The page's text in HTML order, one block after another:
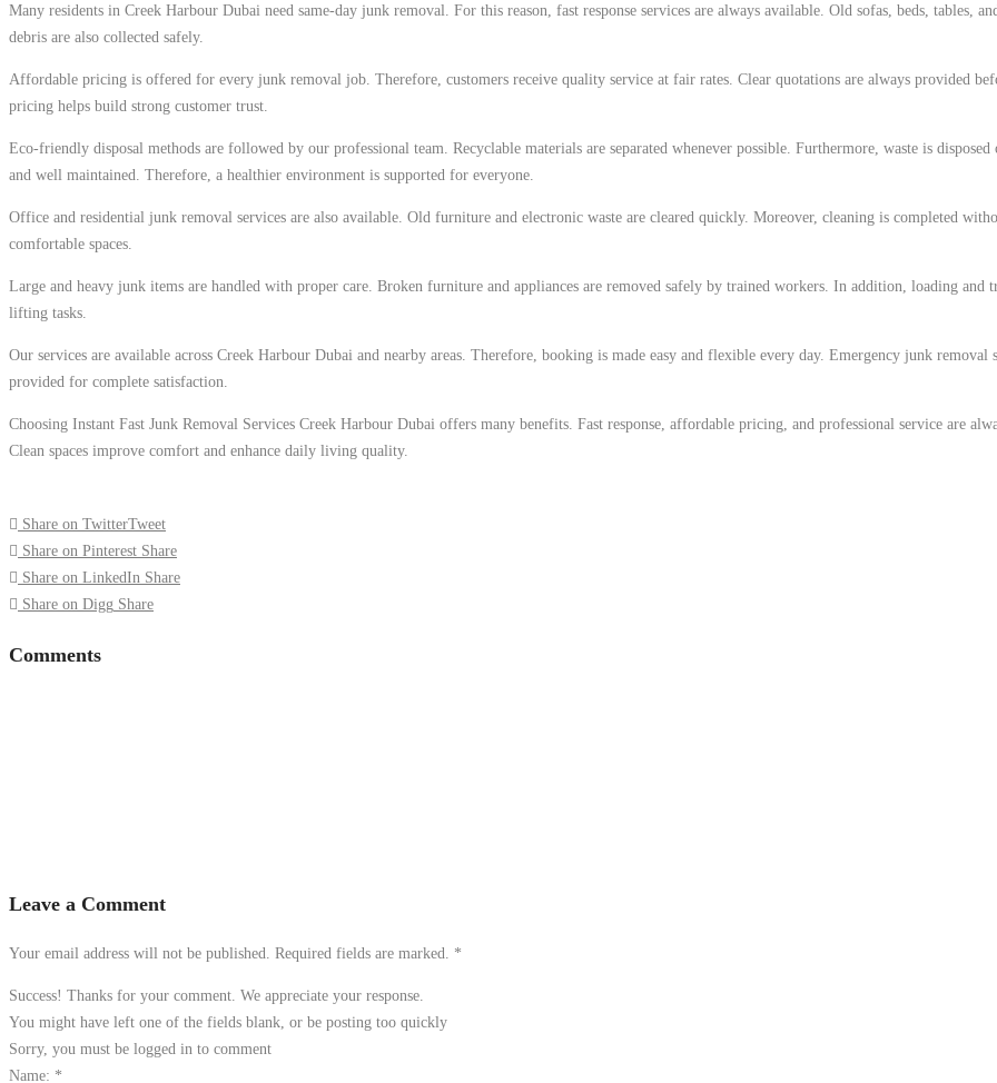
Many residents in Creek Harbour Dubai need same-day junk removal. For this reason, fast response services are always available. Old sofas, beds, tables,
debris are also collected safely.
Affordable pricing is offered for every junk removal job. Therefore, customers receive quality service at fair rates. Clear quotations are always provided
pricing helps build strong customer trust.
Eco-friendly disposal methods are followed by our professional team. Recyclable materials are separated whenever possible. Furthermore, waste is
and well maintained. Therefore, a healthier environment is supported for everyone.
Office and residential junk removal services are also available. Old furniture and electronic waste are cleared quickly. Moreover, cleaning is completed
comfortable spaces.
Large and heavy junk items are handled with proper care. Broken furniture and appliances are removed safely by trained workers. In addition, loading and
lifting tasks.
Our services are available across Creek Harbour Dubai and nearby areas. Therefore, booking is made easy and flexible every day. Emergency junk
provided for complete satisfaction.
Choosing Instant Fast Junk Removal Services Creek Harbour Dubai offers many benefits. Fast response, affordable pricing, and professional service are
Clean spaces improve comfort and enhance daily living quality.
Share on TwitterTweet
Share on Pinterest Share
Share on LinkedIn Share
Share on Digg Share
Comments
Leave a Comment
Your email address will not be published. Required fields are marked. *
Success! Thanks for your comment. We appreciate your response.
You might have left one of the fields blank, or be posting too quickly
Sorry, you must be logged in to comment
Name: *